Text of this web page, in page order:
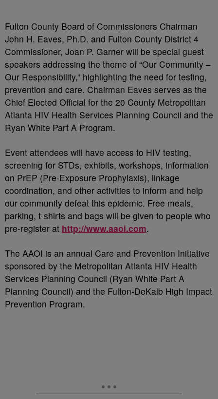
Fulton County Board of Commissioners Chairman
John H. Eaves, Ph.D. and Fulton County District 4
Commissioner, Joan P. Garner will be special guest
speakers addressing the theme of “Our Community –
Our Responsibility,” highlighting the need for testing,
prevention and care. Chairman Eaves serves as the
Chief Elected Official for the 20 County Metropolitan
Atlanta HIV Health Services Planning Council and the
Ryan White Part A Program.
Event attendees will have access to HIV testing,
screening for STDs, exhibits, workshops, information
on PrEP (Pre-Exposure Prophylaxis), linkage
coordination, and other activities to inform and help
our community defeat this epidemic. Free meals,
parking, t-shirts and bags will be given to people who
pre-register at http://www.aaoi.com.
The AAOI is an annual Care and Prevention Initiative
sponsored by the Metropolitan Atlanta HIV Health
Services Planning Council (Ryan White Part A
Planning Council) and the Fulton-DeKalb High Impact
Prevention Program.